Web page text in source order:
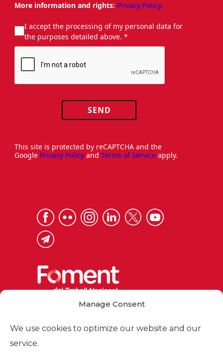
Manage Consent
We use cookies to optimize our website and our
service.
More information and rights: Privacy Policy.
I accept the processing of my personal data for
the purposes detailed above. *
SEND
This site is protected by reCAPTCHA and the
Google Privacy Policy and Terms of Service apply.
Via Laietana 32, 08003 Barcelona
Tel. 93 484 12 00